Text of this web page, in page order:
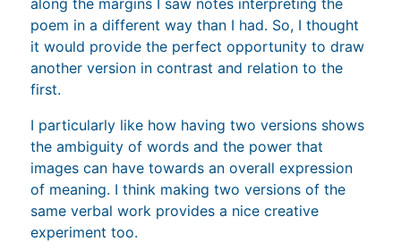
poem in a different way than I had. So, I thought
it would provide the perfect opportunity to draw
another version in contrast and relation to the
first.
I particularly like how having two versions shows
the ambiguity of words and the power that
images can have towards an overall expression
of meaning. I think making two versions of the
same verbal work provides a nice creative
experiment too.